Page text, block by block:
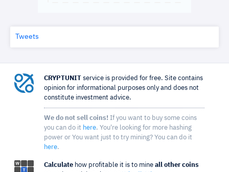
Tweets
CRYPTUNIT service is provided for free. Site contains
opinion for informational purposes only and does not
constitute investment advice.
We do not sell coins! If you want to buy some coins
you can do it here. You're looking for more hashing
power or You want just to try mining? You can do it
here.
Calculate how profitable it is to mine all other coins